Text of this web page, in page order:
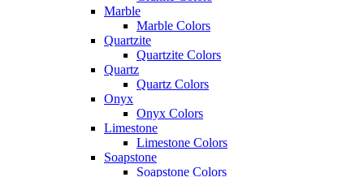
Marble
Marble Colors
Quartzite
Quartzite Colors
Quartz
Quartz Colors
Onyx
Onyx Colors
Limestone
Limestone Colors
Soapstone
Soapstone Colors